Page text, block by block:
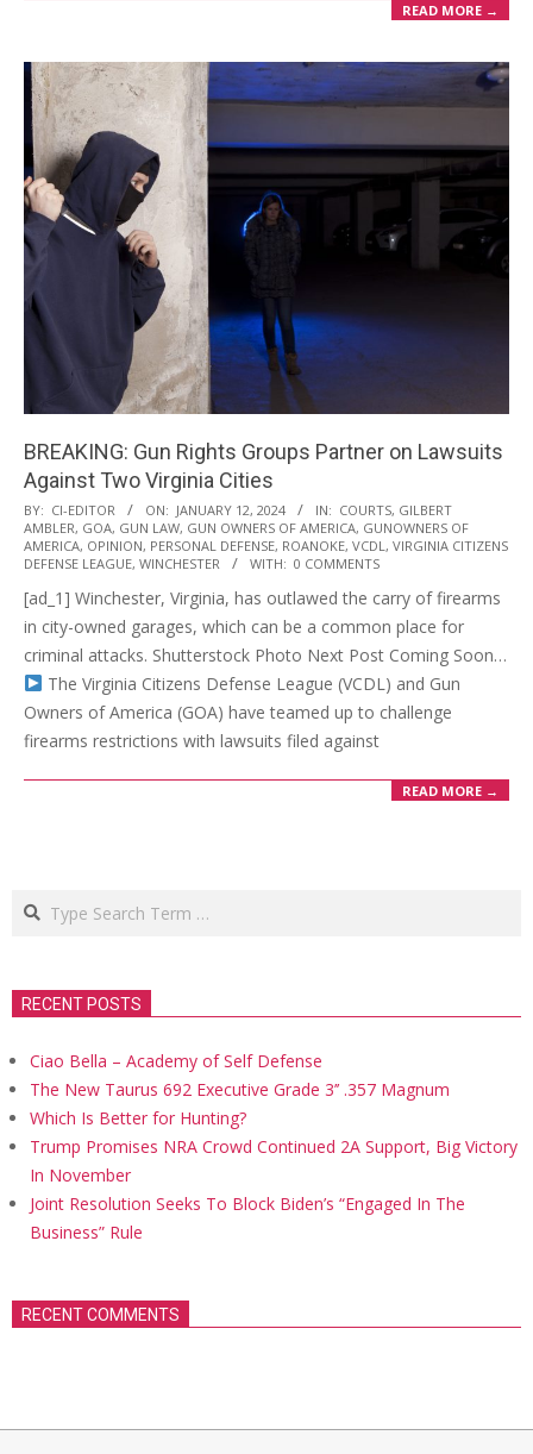
READ MORE →
BREAKING: Gun Rights Groups Partner on Lawsuits
Against Two Virginia Cities
2024-
01-
12
BY: CI-EDITOR ON: JANUARY 12, 2024 IN: COURTS, GILBERT
AMBLER, GOA, GUN LAW, GUN OWNERS OF AMERICA, GUNOWNERS OF
AMERICA, OPINION, PERSONAL DEFENSE, ROANOKE, VCDL , VIRGINIA CITIZENS
DEFENSE LEAGUE, WINCHESTER WITH: 0 COMMENTS
[ad_1] Winchester, Virginia, has outlawed the carry of firearms
in city-owned garages, which can be a common place for
criminal attacks. Shutterstock Photo Next Post Coming Soon…
The Virginia Citizens Defense League (VCDL) and Gun
Owners of America (GOA) have teamed up to challenge
firearms restrictions with lawsuits filed against
READ MORE →
Search
RECENT POSTS
Ciao Bella – Academy of Self Defense
The New Taurus 692 Executive Grade 3’’ .357 Magnum
Which Is Better for Hunting?
Trump Promises NRA Crowd Continued 2A Support, Big Victory
In November
Joint Resolution Seeks To Block Biden’s “Engaged In The
Business” Rule
RECENT COMMENTS